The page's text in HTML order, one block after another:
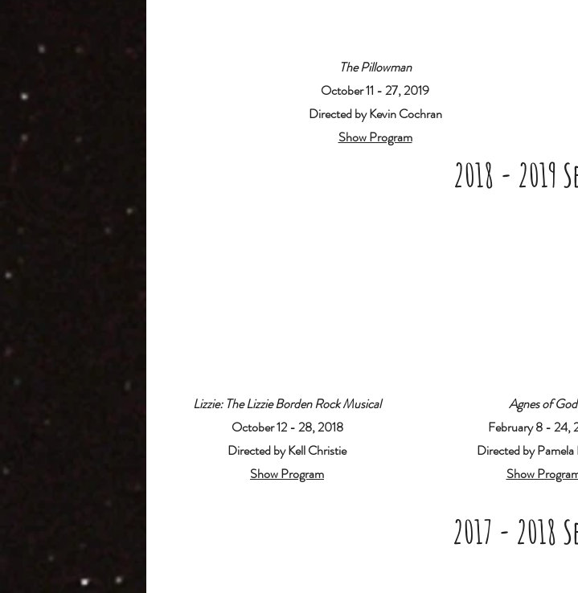
The Pillowman
October 11 - 27, 2019
Directed by Kevin Cochran
Show Program
2018 - 2019
Lizzie: The Lizzie Borden Rock Musical
October 12 - 28, 2018
Directed by Kell Christie
Show Program
Agnes of God
February 8 - 24,
Directed by
Show
2017 - 2018